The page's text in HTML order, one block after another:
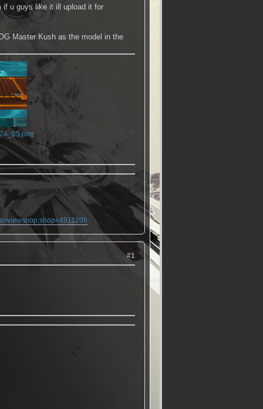
if u guys like it ill upload it for
Master Kush as the model in the
#1